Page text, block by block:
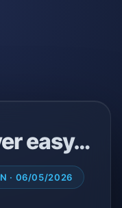
easy…
· 06/05/2026